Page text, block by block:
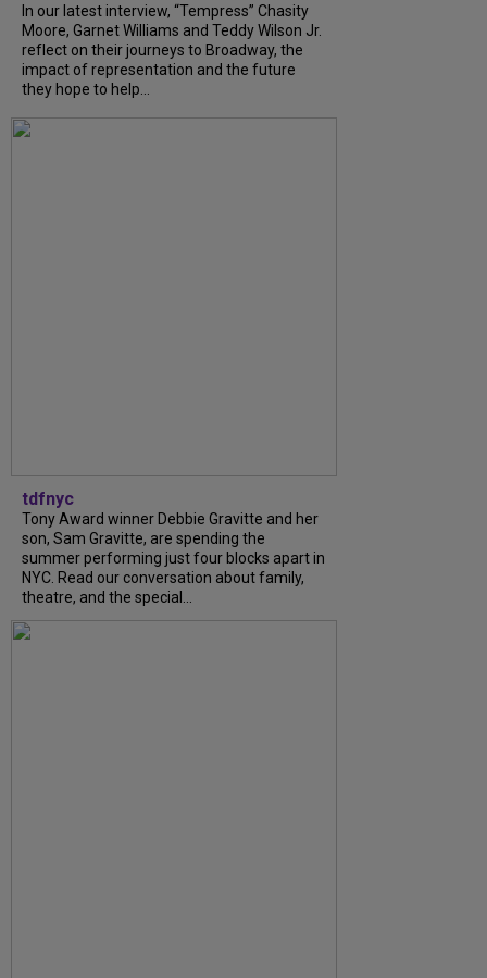
In our latest interview, “Tempress” Chasity
Moore, Garnet Williams and Teddy Wilson Jr.
reflect on their journeys to Broadway, the
impact of representation and the future
they hope to help...
tdfnyc
Tony Award winner Debbie Gravitte and her
son, Sam Gravitte, are spending the
summer performing just four blocks apart in
NYC. Read our conversation about family,
theatre, and the special...